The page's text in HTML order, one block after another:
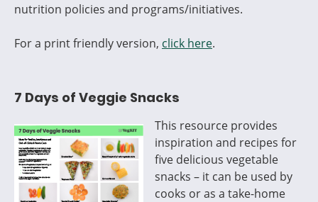
nutrition policies and programs/initiatives.
For a print friendly version, click here.
7 Days of Veggie Snacks
This resource provides
inspiration and recipes for
five delicious vegetable
snacks – it can be used by
cooks or as a take-home